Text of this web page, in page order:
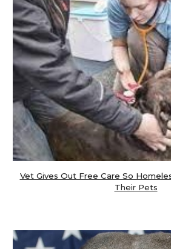
Vet Gives Out Free Care So
Their Pets